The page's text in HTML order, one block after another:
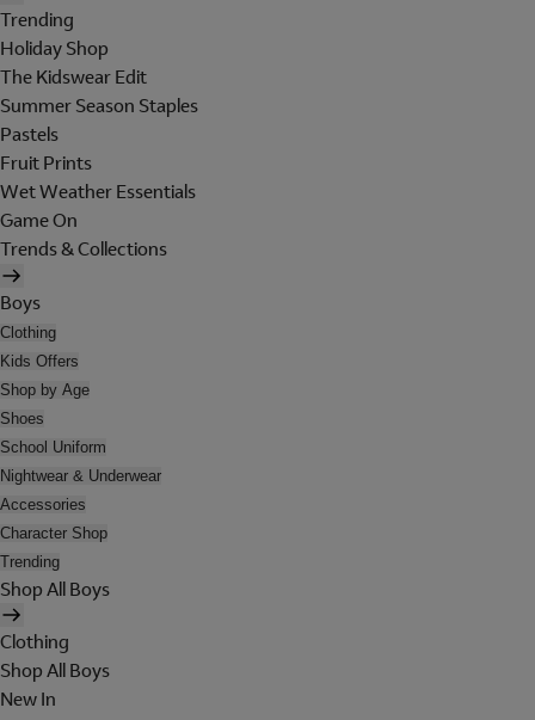
Trending
Holiday Shop
The Kidswear Edit
Summer Season Staples
Pastels
Fruit Prints
Wet Weather Essentials
Game On
Trends & Collections
Boys
Clothing
Kids Offers
Shop by Age
Shoes
School Uniform
Nightwear & Underwear
Accessories
Character Shop
Trending
Shop All Boys
Clothing
Shop All Boys
New In